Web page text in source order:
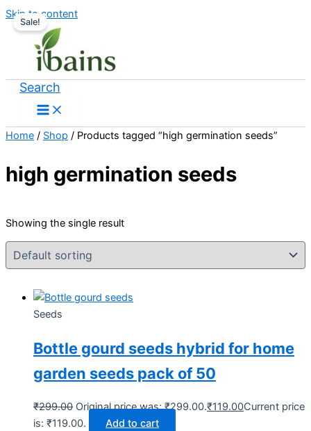
Skip to content
Search
Home / Shop / Products tagged “high germination seeds”
high germination seeds
Showing the single result
Sale!
Seeds
Bottle gourd seeds hybrid for home
garden seeds pack of 50
₹299.00 Original price was: ₹299.00.₹119.00Current price
is: ₹119.00.
Add to cart